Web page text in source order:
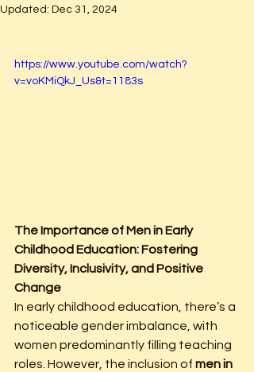
Updated: Dec 31, 2024
https://www.youtube.com/watch?
v=voKMiQkJ_Us&t=1183s
The Importance of Men in Early
Childhood Education: Fostering
Diversity, Inclusivity, and Positive
Change
In early childhood education, there’s a
noticeable gender imbalance, with
women predominantly filling teaching
roles. However, the inclusion of men in